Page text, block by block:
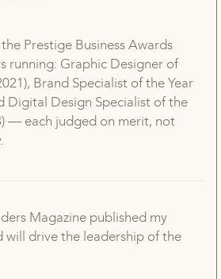
Prestige Business Awards
running: Graphic Designer of
Brand Specialist of the Year
Digital Design Specialist of the
— each judged on merit, not
Magazine published my
will drive the leadership of the